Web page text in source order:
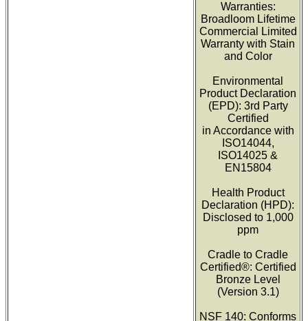
Warranties:
Broadloom Lifetime
Commercial Limited
Warranty with Stain
and Color
Environmental
Product Declaration
(EPD): 3rd Party
Certified
in Accordance with
ISO14044,
ISO14025 &
EN15804
Health Product
Declaration (HPD):
Disclosed to 1,000
ppm
Cradle to Cradle
Certified®: Certified
Bronze Level
(Version 3.1)
NSF 140: Conforms